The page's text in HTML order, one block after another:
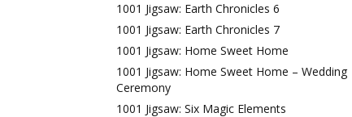
1001 Jigsaw: Earth Chronicles 6
1001 Jigsaw: Earth Chronicles 7
1001 Jigsaw: Home Sweet Home
1001 Jigsaw: Home Sweet Home – Wedding
Ceremony
1001 Jigsaw: Six Magic Elements